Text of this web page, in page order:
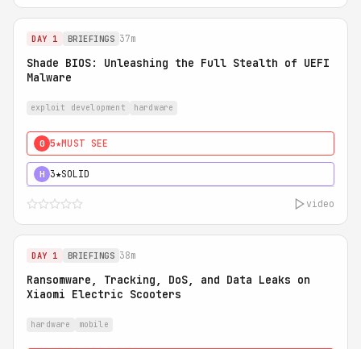
DAY 1 BRIEFINGS 37m
Shade BIOS: Unleashing the Full Stealth of UEFI
Malware
exploit development hardware
0 5★MUST SEE
H 3★SOLID
video
DAY 1 BRIEFINGS 38m
Ransomware, Tracking, DoS, and Data Leaks on
Xiaomi Electric Scooters
hardware mobile